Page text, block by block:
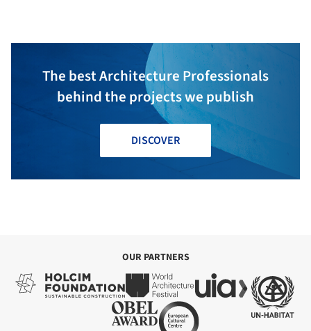
The best Architecture Professionals
behind the projects we publish
DISCOVER